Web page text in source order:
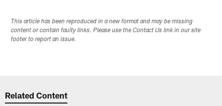
This article has been reproduced in a new format and may be missing
content or contain faulty links. Please use the Contact Us link in our site
footer to report an issue.
Related Content